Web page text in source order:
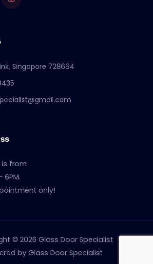
Singapore 728664
is from
6PM.
only!
© 2026 Glass Door Specialist
by Glass Door Specialist